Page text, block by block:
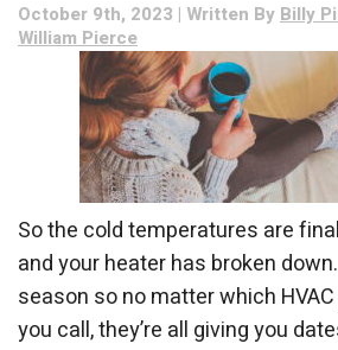
October 9th, 2023 | Written By Billy
William Pierce
So the cold temperatures are
and your heater has broken
season so no matter which
you call, they’re all giving you